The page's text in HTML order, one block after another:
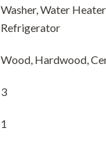
Washer, Water
Refrigerator
Wood, Hardwood,
3
1